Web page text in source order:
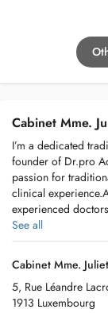
Cabinet Mme.
I’m a dedicated
founder of Dr.pro
passion for
clinical
experienced
clinic in 2016.Over
achieve better
approaches. My
including Chinese
,moxibustion ,and
individual’s
See all
Cabinet Mme.
5, Rue Léandre
1913 Luxembourg